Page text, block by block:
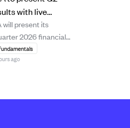
with live
Q&A on
2026.
will present its
2026 financial
August 18, 2026, at
Oslo, Norway. The
by a Q&A
ago